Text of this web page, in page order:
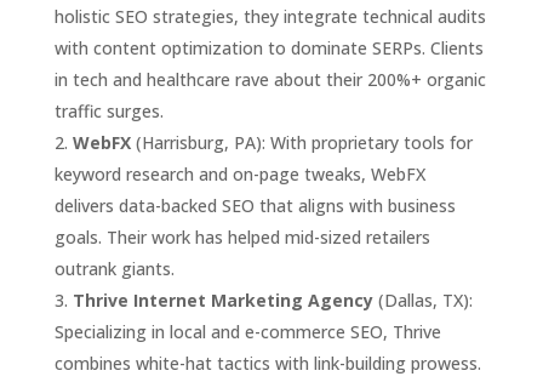
holistic SEO strategies, they integrate technical audits
with content optimization to dominate SERPs. Clients
in tech and healthcare rave about their 200%+ organic
traffic surges.
WebFX(Harrisburg, PA): With proprietary tools for
keyword research and on-page tweaks, WebFX
delivers data-backed SEO that aligns with business
goals. Their work has helped mid-sized retailers
outrank giants.
Thrive Internet Marketing Agency(Dallas, TX):
Specializing in local and e-commerce SEO, Thrive
combines white-hat tactics with link-building prowess.